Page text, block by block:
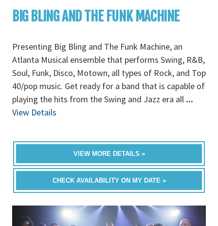
BIG BLING AND THE FUNK MACHINE
Presenting Big Bling and The Funk Machine, an
Atlanta Musical ensemble that performs Swing, R&B,
Soul, Funk, Disco, Motown, all types of Rock, and Top
40/pop music. Get ready for a band that is capable of
playing the hits from the Swing and Jazz era all ...
View Details
VIEW MORE DETAILS »
CHECK AVAILABILITY ON MY DATE »